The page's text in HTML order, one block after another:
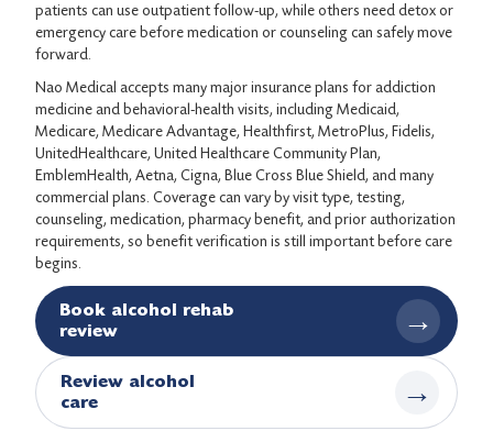
patients can use outpatient follow-up, while others need detox or
emergency care before medication or counseling can safely move
forward.
Nao Medical accepts many major insurance plans for addiction
medicine and behavioral-health visits, including Medicaid,
Medicare, Medicare Advantage, Healthfirst, MetroPlus, Fidelis,
UnitedHealthcare, United Healthcare Community Plan,
EmblemHealth, Aetna, Cigna, Blue Cross Blue Shield, and many
commercial plans. Coverage can vary by visit type, testing,
counseling, medication, pharmacy benefit, and prior authorization
requirements, so benefit verification is still important before care
begins.
Book alcohol rehab
review
→
Review alcohol
care
→